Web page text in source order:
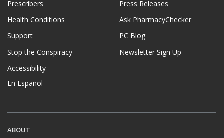
Prescribers
Health Conditions
Support
Stop the Conspiracy
Accessibility
En Español
Press Releases
Ask PharmacyChecker
PC Blog
Newsletter Sign Up
ABOUT